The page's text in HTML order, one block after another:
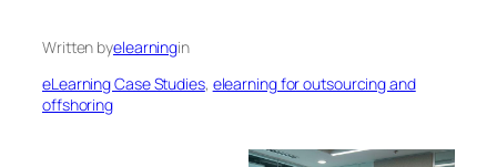
Written byelearningin
eLearning Case Studies, elearning for outsourcing and
offshoring